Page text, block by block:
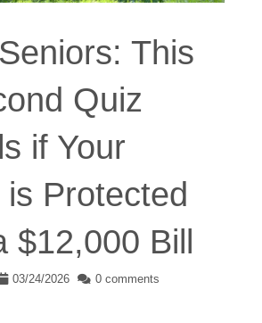
This
Quiz
if Your
Protected
$12,000 Bill
03/24/2026 0 comments